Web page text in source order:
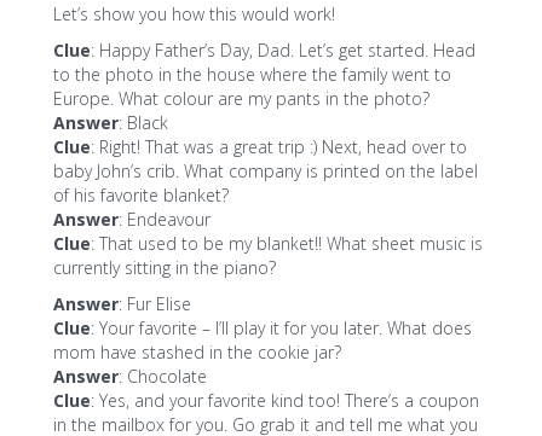
Let’s show you how this would work!
Clue: Happy Father’s Day, Dad. Let’s get started. Head
to the photo in the house where the family went to
Europe. What colour are my pants in the photo?
Answer: Black
Clue: Right! That was a great trip :) Next, head over to
baby John’s crib. What company is printed on the label
of his favorite blanket?
Answer: Endeavour
Clue: That used to be my blanket!! What sheet music is
currently sitting in the piano?
Answer: Fur Elise
Clue: Your favorite – I’ll play it for you later. What does
mom have stashed in the cookie jar?
Answer: Chocolate
Clue: Yes, and your favorite kind too! There’s a coupon
in the mailbox for you. Go grab it and tell me what you